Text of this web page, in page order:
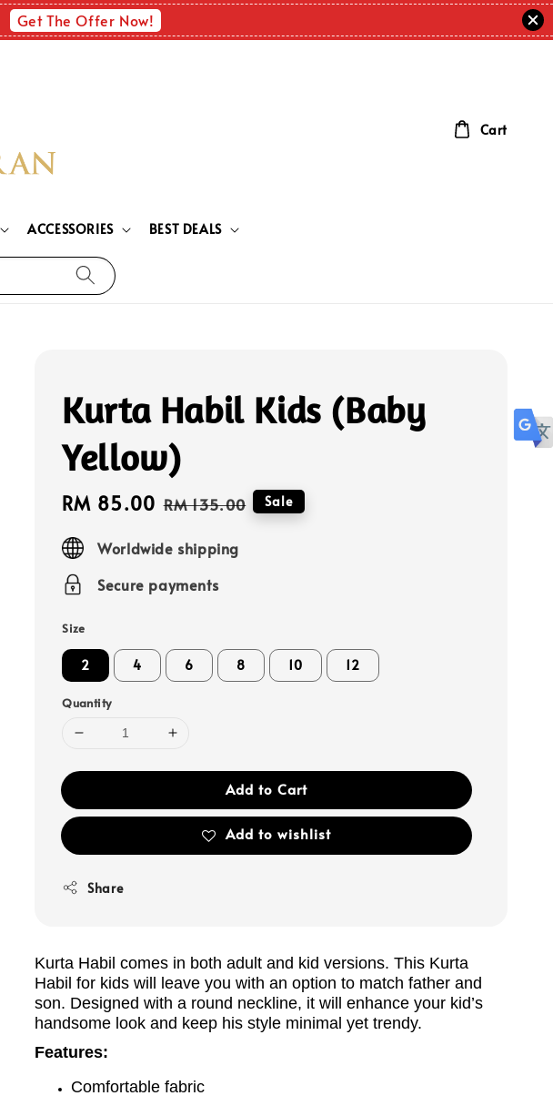
Get The Offer Now!
ACCESSORIES BEST DEALS
Cart
Kurta Habil Kids (Baby
Yellow)
Sale
price
RM 85.00 Regular
RM 135.00 Sale
Worldwide shipping
Secure payments
Size
2 4 6 8 10 12
Quantity
Add to Cart
Add to wishlist
Share
Kurta Habil comes in both adult and kid versions. This Kurta
Habilfor kids will leave you with an option to match father and
son. Designed with a round neckline, it will enhance your kid’s
handsome look and keep his style minimal yet trendy.
Features:
Comfortable fabric